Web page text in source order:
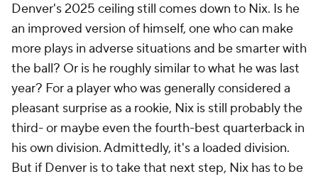
Denver's 2025 ceiling still comes down to Nix. Is he
an improved version of himself, one who can make
more plays in adverse situations and be smarter with
the ball? Or is he roughly similar to what he was last
year? For a player who was generally considered a
pleasant surprise as a rookie, Nix is still probably the
third- or maybe even the fourth-best quarterback in
his own division. Admittedly, it's a loaded division.
But if Denver is to take that next step, Nix has to be